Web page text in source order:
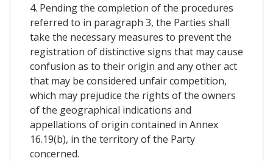
4. Pending the completion of the procedures
referred to in paragraph 3, the Parties shall
take the necessary measures to prevent the
registration of distinctive signs that may cause
confusion as to their origin and any other act
that may be considered unfair competition,
which may prejudice the rights of the owners
of the geographical indications and
appellations of origin contained in Annex
16.19(b), in the territory of the Party
concerned.